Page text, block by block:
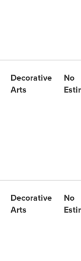
Decorative
Arts
No
Decorative
Arts
No